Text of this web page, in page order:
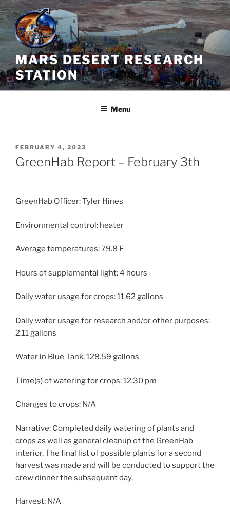
Skip
to
content
MARS DESERT RESEARCH
STATION
Menu
POSTED
ON
FEBRUARY 4, 2023
GreenHab Report – February 3th
GreenHab Officer: Tyler Hines
Environmental control: heater
Average temperatures: 79.8 F
Hours of supplemental light: 4 hours
Daily water usage for crops: 11.62 gallons
Daily water usage for research and/or other purposes:
2.11 gallons
Water in Blue Tank: 128.59 gallons
Time(s) of watering for crops: 12:30 pm
Changes to crops: N/A
Narrative: Completed daily watering of plants and
crops as well as general cleanup of the GreenHab
interior. The final list of possible plants for a second
harvest was made and will be conducted to support the
crew dinner the subsequent day.
Harvest: N/A